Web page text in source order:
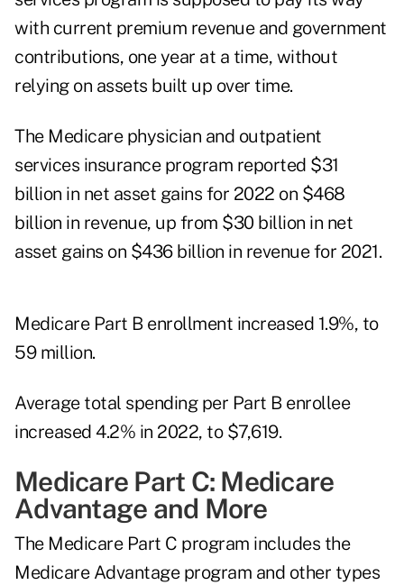
with current premium revenue and government
contributions, one year at a time, without
relying on assets built up over time.
The Medicare physician and outpatient
services insurance program reported $31
billion in net asset gains for 2022 on $468
billion in revenue, up from $30 billion in net
asset gains on $436 billion in revenue for 2021.
Medicare Part B enrollment increased 1.9%, to
59 million.
Average total spending per Part B enrollee
increased 4.2% in 2022, to $7,619.
Medicare Part C: Medicare
Advantage and More
The Medicare Part C program includes the
Medicare Advantage program and other types